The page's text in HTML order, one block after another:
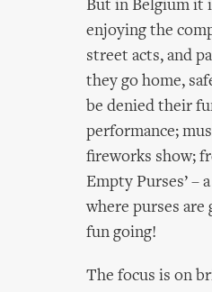
But in Belgium it
enjoying the
street acts, and
they go home,
be denied their
performance;
fireworks show;
Empty Purses’ –
where purses
fun going!
The focus is on